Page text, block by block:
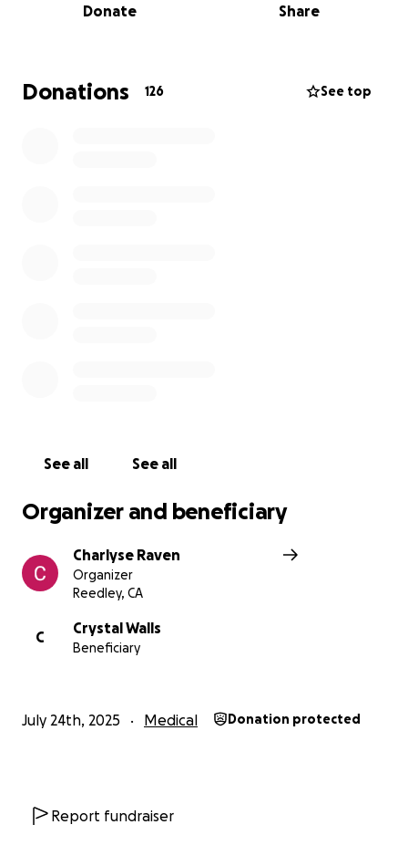
doctors at Cedar-Sinai Hospital in Los Angeles. It has
reconstructive surgery and then radiation. Surgery
will require a 6-10 day stay in the hospital. Then she
Donate Share
Donations 126 See top
See all See all
Organizer and beneficiary
Charlyse Raven
Organizer
Reedley, CA
C
Crystal Walls
Beneficiary
July 24th, 2025 Medical Donation protected
Report fundraiser